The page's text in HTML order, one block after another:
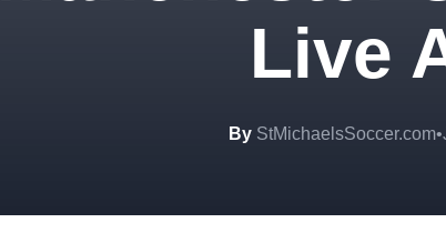
Live
ByStMichaelsSoccer.com•